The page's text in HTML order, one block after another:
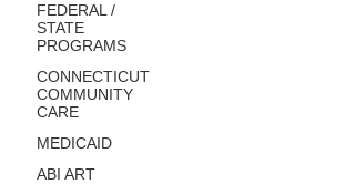
FEDERAL /
STATE
PROGRAMS
CONNECTICUT
COMMUNITY
CARE
MEDICAID
ABI ART